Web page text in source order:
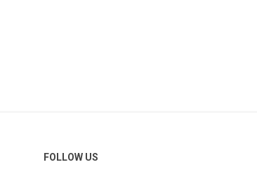
FOLLOW US